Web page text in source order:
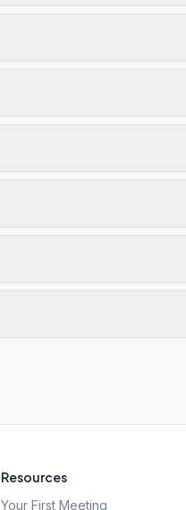
Resources
Your First Meeting